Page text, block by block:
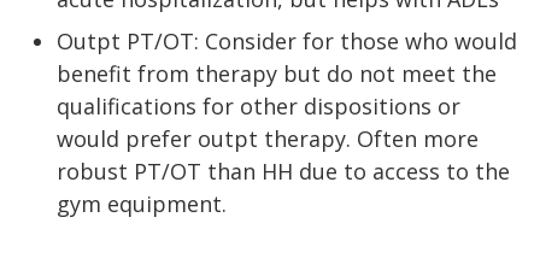
Outpt PT/OT: Consider for those who would
benefit from therapy but do not meet the
qualifications for other dispositions or
would prefer outpt therapy. Often more
robust PT/OT than HH due to access to the
gym equipment.